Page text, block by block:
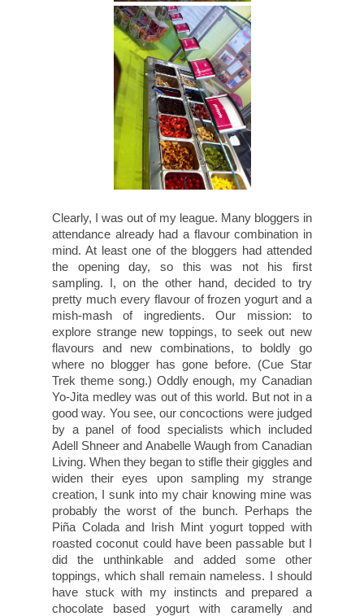
Clearly, I was out of my league. Many bloggers in
attendance already had a flavour combination in
mind. At least one of the bloggers had attended
the opening day, so this was not his first
sampling. I, on the other hand, decided to try
pretty much every flavour of frozen yogurt and a
mish-mash of ingredients. Our mission: to
explore strange new toppings, to seek out new
flavours and new combinations, to boldly go
where no blogger has gone before. (Cue Star
Trek theme song.) Oddly enough, my Canadian
Yo-Jita medley was out of this world. But not in a
good way. You see, our concoctions were judged
by a panel of food specialists which included
Adell Shneer and Anabelle Waugh from Canadian
Living. When they began to stifle their giggles and
widen their eyes upon sampling my strange
creation, I sunk into my chair knowing mine was
probably the worst of the bunch. Perhaps the
Piña Colada and Irish Mint yogurt topped with
roasted coconut could have been passable but I
did the unthinkable and added some other
toppings, which shall remain nameless. I should
have stuck with my instincts and prepared a
chocolate based yogurt with caramelly and